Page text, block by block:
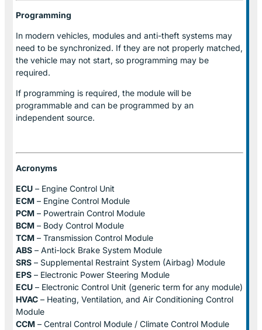
Programming
In modern vehicles, modules and anti-theft systems may
need to be synchronized. If they are not properly matched,
the vehicle may not start, so programming may be
required.
If programming is required, the module will be
programmable and can be programmed by an
independent source.
Acronyms
ECU – Engine Control Unit
ECM – Engine Control Module
PCM – Powertrain Control Module
BCM – Body Control Module
TCM – Transmission Control Module
ABS – Anti-lock Brake System Module
SRS – Supplemental Restraint System (Airbag) Module
EPS – Electronic Power Steering Module
ECU – Electronic Control Unit (generic term for any module)
HVAC – Heating, Ventilation, and Air Conditioning Control
Module
CCM – Central Control Module / Climate Control Module